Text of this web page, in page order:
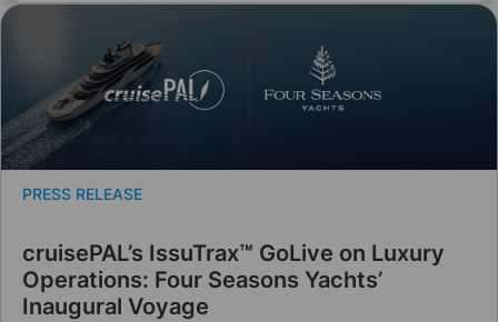
cruisePAL’s IssuTrax™ GoLive on Luxury
Operations: Four Seasons Yachts’
Inaugural Voyage
PRESS RELEASE